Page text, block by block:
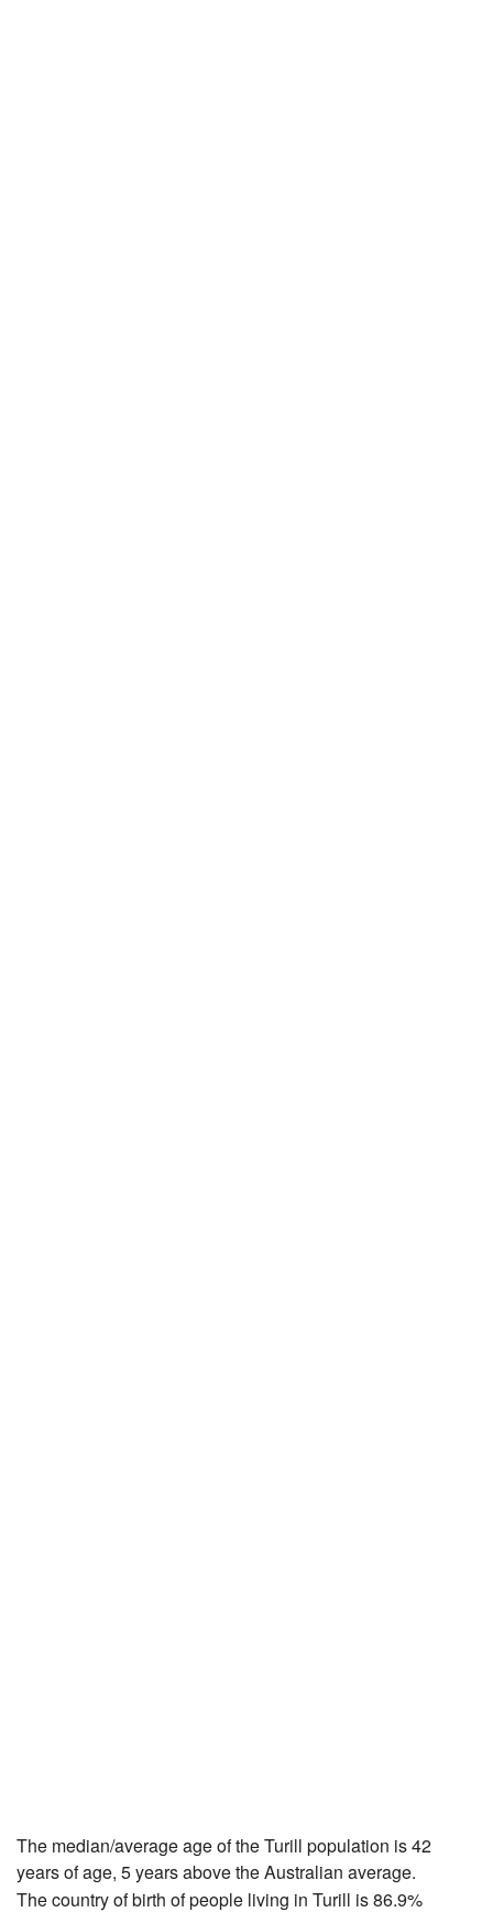
The median/average age of the Turill population is 42
years of age, 5 years above the Australian average.
The country of birth of people living in Turill is 86.9%